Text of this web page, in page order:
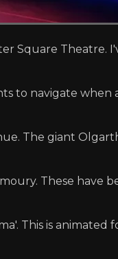
Square Theatre.
to navigate when
The giant
These have
This is animated